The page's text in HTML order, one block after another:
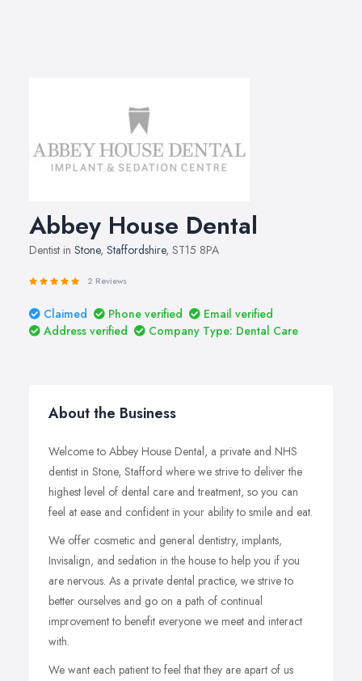
Abbey House Dental
Dentist in Stone, Staffordshire, ST15 8PA
2 Reviews
Claimed Phone verified
Email verified
Address verified
Company Type: Dental Care
About the Business
Welcome to Abbey House Dental, a private and NHS
dentist in Stone, Stafford where we strive to deliver the
highest level of dental care and treatment, so you can
feel at ease and confident in your ability to smile and eat.
We offer cosmetic and general dentistry, implants,
Invisalign, and sedation in the house to help you if you
are nervous. As a private dental practice, we strive to
better ourselves and go on a path of continual
improvement to benefit everyone we meet and interact
with.
We want each patient to feel that they are apart of us